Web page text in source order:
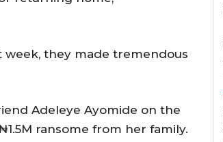
week, they made tremendous
Adeleye Ayomide on the
ransome from her family.